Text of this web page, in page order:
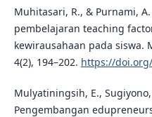
Muhitasari, R., & Purnami,
pembelajaran teaching
kewirausahaan pada siswa.
4(2), 194–202. https://
Mulyatiningsih, E.,
Pengembangan